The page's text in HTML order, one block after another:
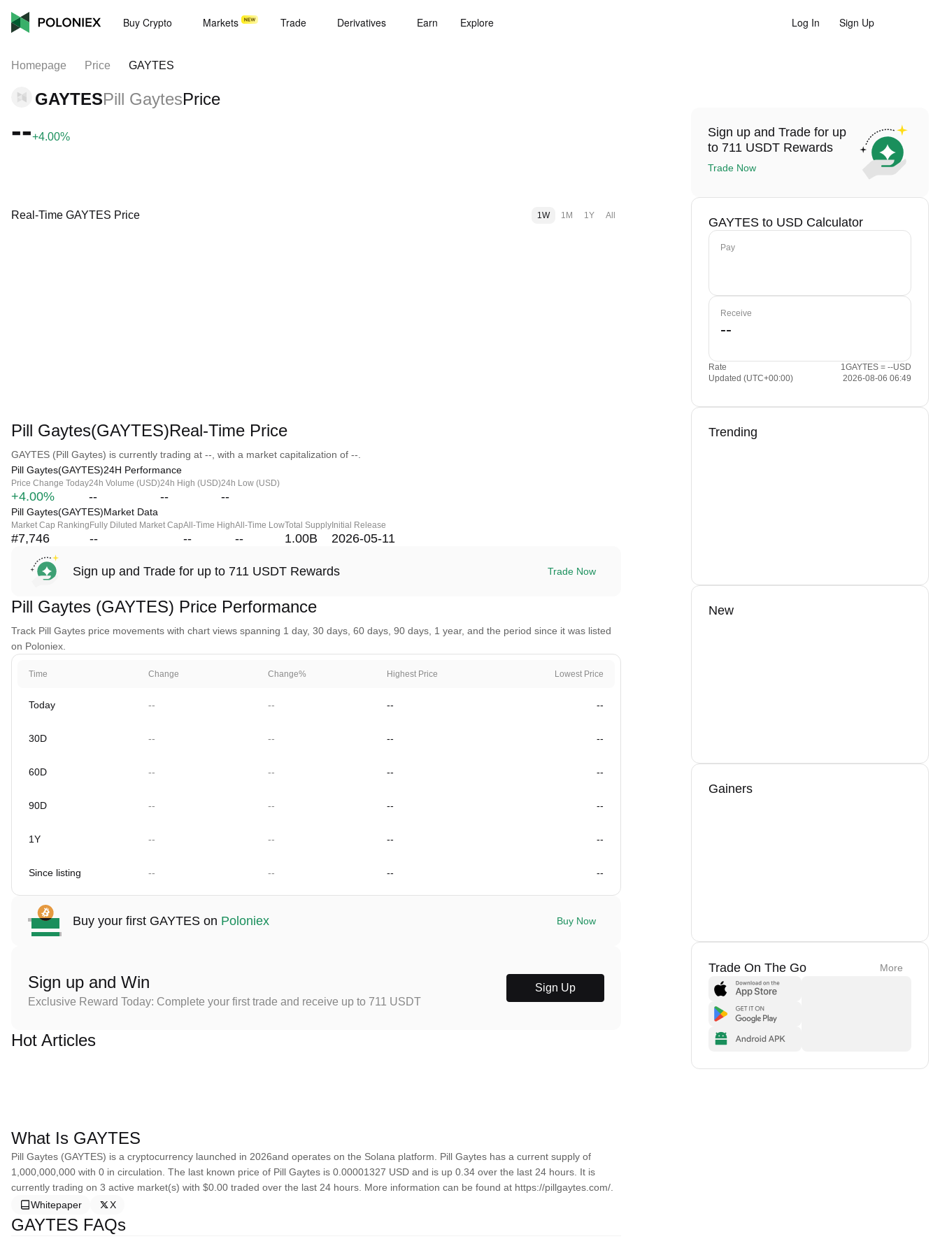
Buy Crypto Markets Trade Derivatives Earn Explore Log In Sign Up
Homepage Price GAYTES
GAYTESPill GaytesPrice
--+4.00%
Real-Time GAYTES Price 1W 1M 1Y All
Pill Gaytes(GAYTES)Real-Time Price
GAYTES (Pill Gaytes) is currently trading at --, with a market capitalization of --.
Pill Gaytes(GAYTES)24H Performance
Price Change Today
+4.00%
24h Volume (USD)
--
24h High (USD)
--
24h Low (USD)
--
Pill Gaytes(GAYTES)Market Data
Market Cap Ranking
#7,746
Fully Diluted Market Cap
--
All-Time High
--
All-Time Low
--
Total Supply
1.00B
Initial Release
2026-05-11
Sign up and Trade for up to 711 USDT Rewards Trade Now
Pill Gaytes (GAYTES) Price Performance
Track Pill Gaytes price movements with chart views spanning 1 day, 30 days, 60 days, 90 days, 1 year, and the period since it was listed
on Poloniex.
Time Change Change% Highest Price Lowest Price
Today -- -- -- --
30D -- -- -- --
60D -- -- -- --
90D -- -- -- --
1Y -- -- -- --
Since listing -- -- -- --
Buy your first GAYTES on Poloniex Buy Now
Sign up and Win
Exclusive Reward Today: Complete your first trade and receive up to 711 USDT
Sign Up
Hot Articles
What Is GAYTES
Pill Gaytes (GAYTES) is a cryptocurrency launched in 2026and operates on the Solana platform. Pill Gaytes has a current supply of
1,000,000,000 with 0 in circulation. The last known price of Pill Gaytes is 0.00001327 USD and is up 0.34 over the last 24 hours. It is
currently trading on 3 active market(s) with $0.00 traded over the last 24 hours. More information can be found at https://pillgaytes.com/.
Whitepaper
X
GAYTES FAQs
Sign up and Trade for up
to 711 USDT Rewards
Trade Now
GAYTES to USD Calculator
Pay
Receive
Rate
1GAYTES = --USD
Updated (UTC+00:00)
2026-08-06 06:49
Trending
New
Gainers
Trade On The Go More